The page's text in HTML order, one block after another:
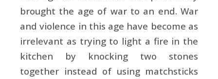
brought the age of war to an end. War
and violence in this age have become as
irrelevant as trying to light a fire in the
kitchen by knocking two stones
together instead of using matchsticks